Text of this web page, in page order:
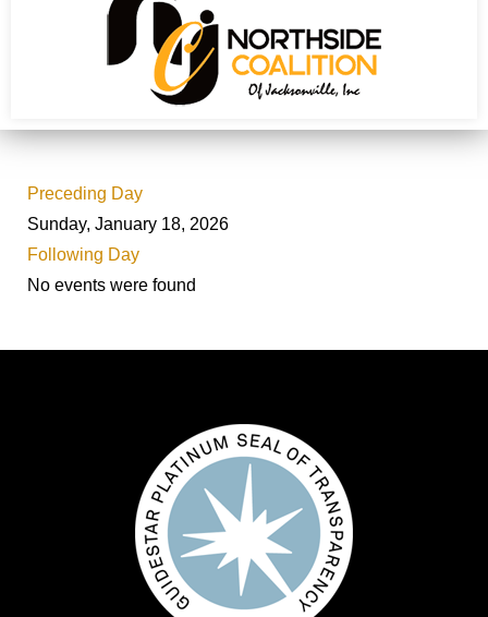
Preceding Day
Sunday, January 18, 2026
Following Day
No events were found